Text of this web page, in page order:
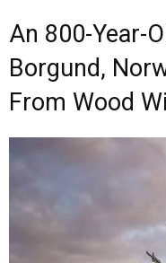
An 800-Year-
Borgund,
From Wood